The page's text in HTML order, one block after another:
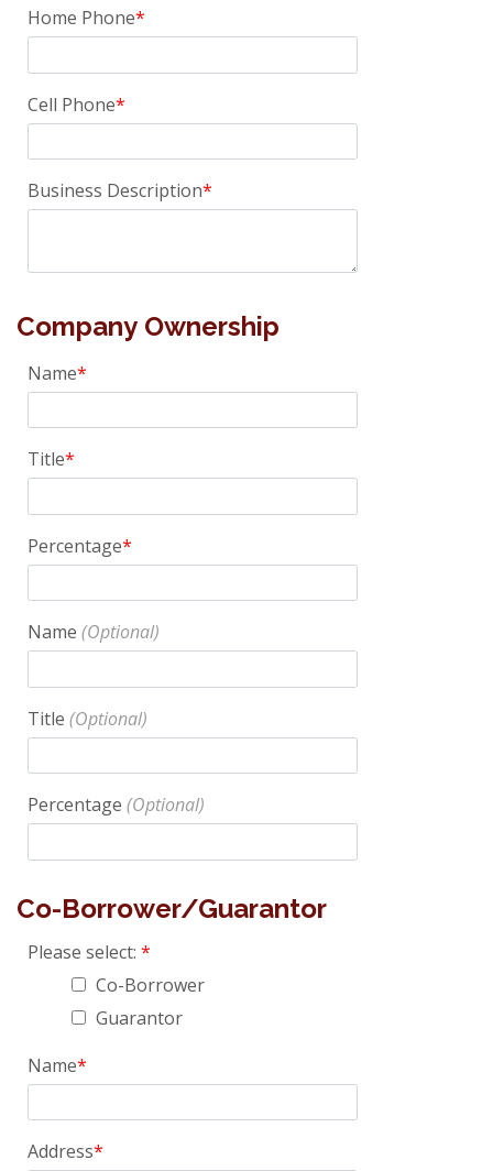
Home Phone
Cell Phone
Business Description
Company Ownership
Name
Title
Percentage
Name
Title
Percentage
Co-Borrower/Guarantor
Please select:
Co-Borrower
Guarantor
Name
Address